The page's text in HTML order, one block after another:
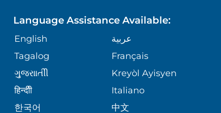
GIVING
VOLUNTEER
BLOG
FINANCIAL REPORTING
CORPORATE PARTNERSHIPS
SITE MAP
PATIENT GUIDE
PEDIATRIC CARE
SENIOR HEALTH
WEIGHT LOSS & BARIATRIC SURGERY
Language Assistance Available:
English
عربية
Tagalog
Français
ગુુજરાાતીી
Kreyòl Ayisyen
हिन्दीी
Italiano
한국어
中文